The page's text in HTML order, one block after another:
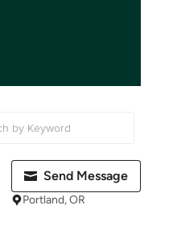
Send Message
Portland, OR